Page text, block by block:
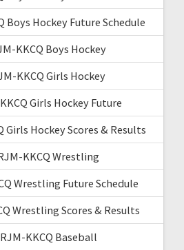
Boys Hockey Future Schedule
KKCQ Boys Hockey
KKCQ Girls Hockey
Girls Hockey Future
Girls Hockey Scores & Results
KKCQ Wrestling
Wrestling Future Schedule
Wrestling Scores & Results
KKCQ Baseball